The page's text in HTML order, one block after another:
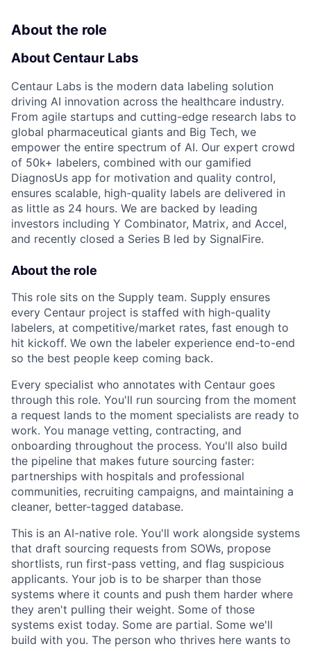
About the role
About Centaur Labs
Centaur Labs is the modern data labeling solution
driving AI innovation across the healthcare industry.
From agile startups and cutting-edge research labs to
global pharmaceutical giants and Big Tech, we
empower the entire spectrum of AI. Our expert crowd
of 50k+ labelers, combined with our gamified
DiagnosUs app for motivation and quality control,
ensures scalable, high-quality labels are delivered in
as little as 24 hours. We are backed by leading
investors including Y Combinator, Matrix, and Accel,
and recently closed a Series B led by SignalFire.
About the role
This role sits on the Supply team. Supply ensures
every Centaur project is staffed with high-quality
labelers, at competitive/market rates, fast enough to
hit kickoff. We own the labeler experience end-to-end
so the best people keep coming back.
Every specialist who annotates with Centaur goes
through this role. You'll run sourcing from the moment
a request lands to the moment specialists are ready to
work. You manage vetting, contracting, and
onboarding throughout the process. You'll also build
the pipeline that makes future sourcing faster:
partnerships with hospitals and professional
communities, recruiting campaigns, and maintaining a
cleaner, better-tagged database.
This is an AI-native role. You'll work alongside systems
that draft sourcing requests from SOWs, propose
shortlists, run first-pass vetting, and flag suspicious
applicants. Your job is to be sharper than those
systems where it counts and push them harder where
they aren't pulling their weight. Some of those
systems exist today. Some are partial. Some we'll
build with you. The person who thrives here wants to